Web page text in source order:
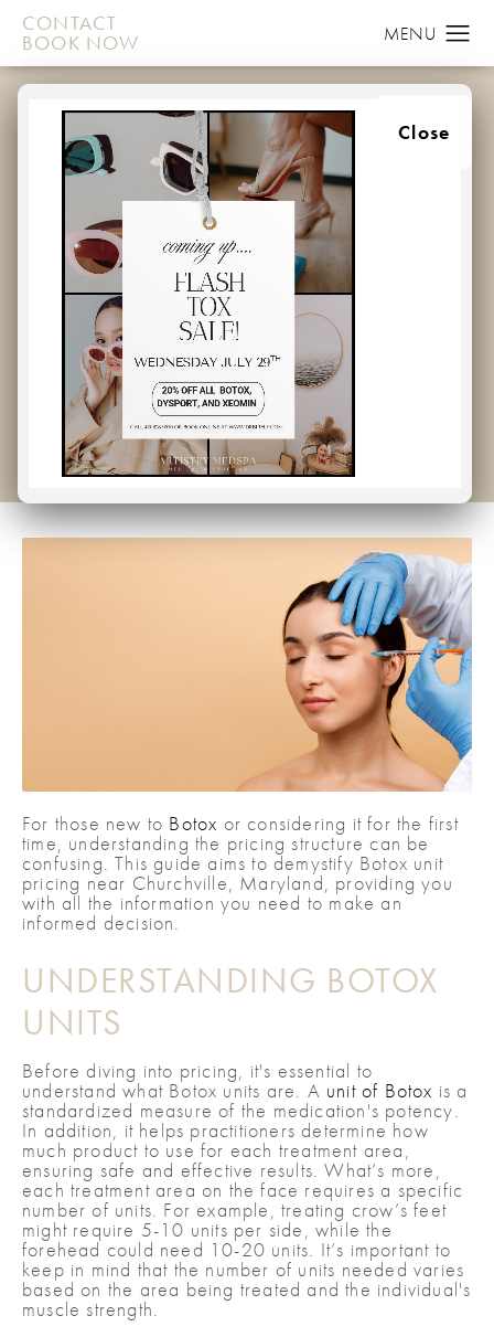
CONTACT
BOOK NOW
Close
EVERYTHING YOU
NEED TO KNOW
ABOUT BOTOX UNIT
PRICING NEAR
CHURCHVILLE,
MARYLAND
For those new to Botox or considering it for the first
time, understanding the pricing structure can be
confusing. This guide aims to demystify Botox unit
pricing near Churchville, Maryland, providing you
with all the information you need to make an
informed decision.
UNDERSTANDING BOTOX
UNITS
Before diving into pricing, it's essential to
understand what Botox units are. A unit of Botox is a
standardized measure of the medication's potency.
In addition, it helps practitioners determine how
much product to use for each treatment area,
ensuring safe and effective results. What’s more,
each treatment area on the face requires a specific
number of units. For example, treating crow’s feet
might require 5-10 units per side, while the
forehead could need 10-20 units. It’s important to
keep in mind that the number of units needed varies
based on the area being treated and the individual's
muscle strength.